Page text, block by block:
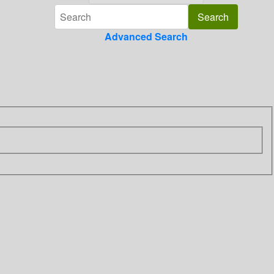
Advanced Search